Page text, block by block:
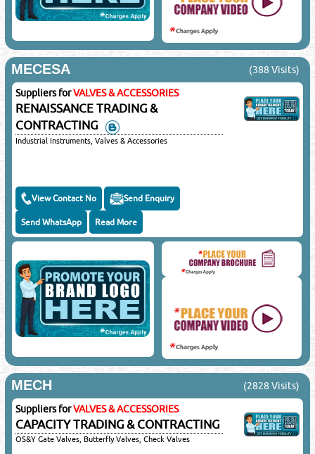
MECESA (388 Visits)
Suppliers forVALVES & ACCESSORIES
RENAISSANCE TRADING &
CONTRACTING
Industrial Instruments, Valves & Accessories
View Contact No Send Enquiry
Send WhatsApp Read More
MECH (2828 Visits)
Suppliers forVALVES & ACCESSORIES
CAPACITY TRADING & CONTRACTING
OS&Y Gate Valves, Butterfly Valves, Check Valves